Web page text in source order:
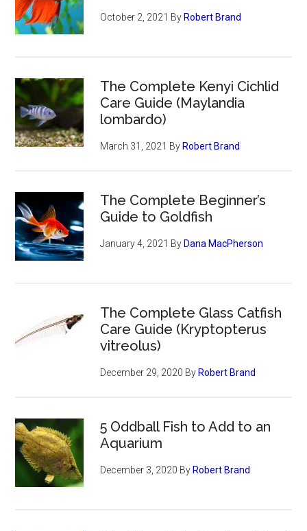
October 2, 2021 By Robert Brand
The Complete Kenyi Cichlid
Care Guide (Maylandia
lombardo)
March 31, 2021 By Robert Brand
The Complete Beginner’s
Guide to Goldfish
January 4, 2021 By Dana MacPherson
The Complete Glass Catfish
Care Guide (Kryptopterus
vitreolus)
December 29, 2020 By Robert Brand
5 Oddball Fish to Add to an
Aquarium
December 3, 2020 By Robert Brand